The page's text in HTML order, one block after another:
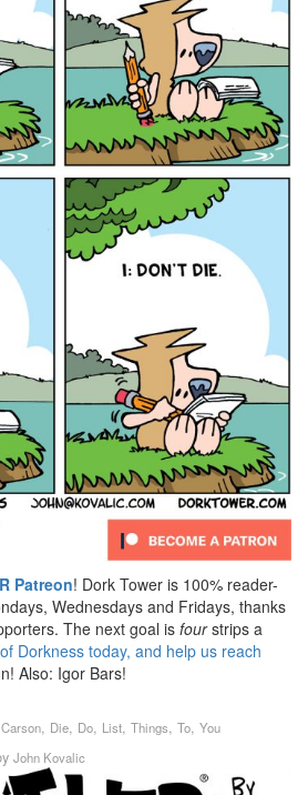
Patreon! Dork Tower is 100% reader-
Wednesdays and Fridays, thanks
The next goal is fourstrips a
Dorkness today, and help us reach
Also: Igor Bars!
Carson, Die, Do, List, Things, To, You
John Kovalic